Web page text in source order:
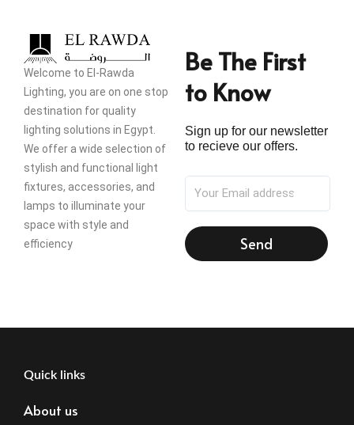
Welcome to El-Rawda
Lighting, you are on one stop
destination for quality
lighting solutions in Egypt.
We offer a wide selection of
stylish and functional light
fixtures, accessories, and
lamps to illuminate your
space with style and
efficiency
Be The First
to Know
Sign up for our newsletter
to recieve our offers.
Send
Quick links
About us